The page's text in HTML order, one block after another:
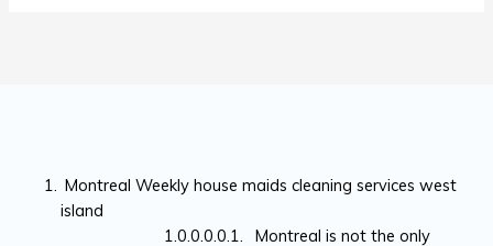
Montreal Weekly house maids cleaning services west
island
Montreal is not the only